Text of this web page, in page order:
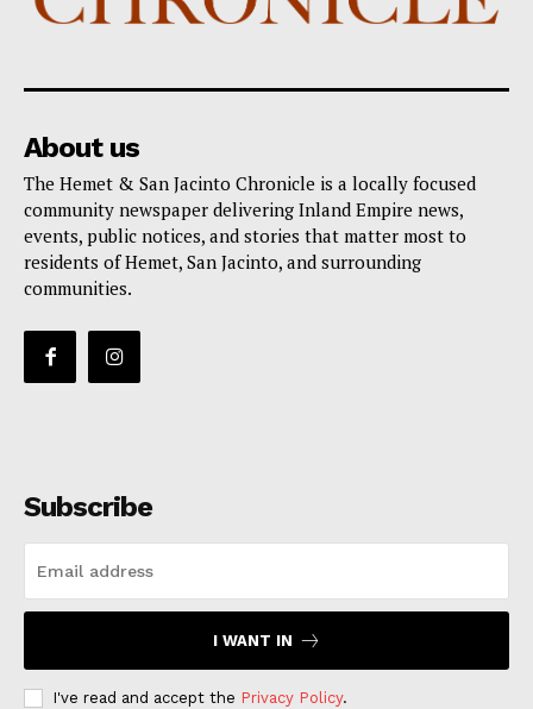
About us
The Hemet & San Jacinto Chronicle is a locally focused
community newspaper delivering Inland Empire news,
events, public notices, and stories that matter most to
residents of Hemet, San Jacinto, and surrounding
communities.
Subscribe
I WANT IN
I've read and accept the Privacy Policy.